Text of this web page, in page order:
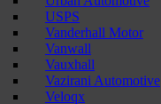
USPS
Vanderhall Motor
Vanwall
Vauxhall
Vazirani Automotive
Veloqx